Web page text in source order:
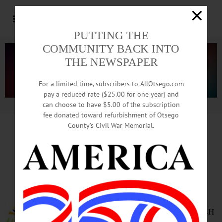
Advertisement.Advertise with us
4-H Club Information Night
INFO NIGHT – 6:30 – 8 p.m.
Cooperstown Youths age 5 – 19
learn about programs offered by 4H
PUTTING THE
COMMUNITY BACK INTO
THE NEWSPAPER
For a limited time, subscribers to AllOtsego.com
pay a reduced rate ($25.00 for one year) and
can choose to have $5.00 of the subscription
fee donated toward refurbishment of Otsego
County’s Civil War Memorial.